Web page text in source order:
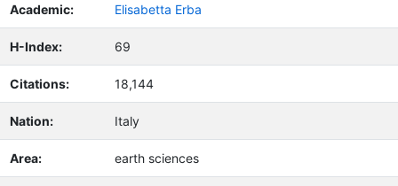
Academic: Elisabetta Erba
H-Index: 69
Citations: 18,144
Nation: Italy
Area: earth sciences